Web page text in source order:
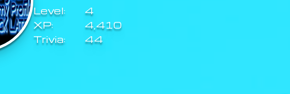
Level:
4
XP:
4,410
Trivia:
44